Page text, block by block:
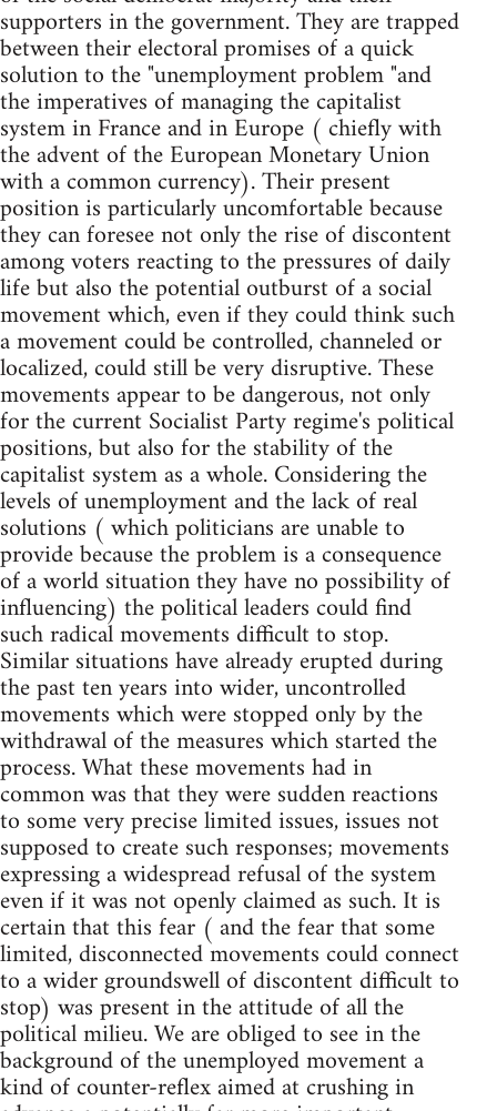
supporters in the government. They are trapped
between their electoral promises of a quick
solution to the "unemployment problem "and
the imperatives of managing the capitalist
system in France and in Europe ( chiefly with
the advent of the European Monetary Union
with a common currency). Their present
position is particularly uncomfortable because
they can foresee not only the rise of discontent
among voters reacting to the pressures of daily
life but also the potential outburst of a social
movement which, even if they could think such
a movement could be controlled, channeled or
localized, could still be very disruptive. These
movements appear to be dangerous, not only
for the current Socialist Party regime's political
positions, but also for the stability of the
capitalist system as a whole. Considering the
levels of unemployment and the lack of real
solutions ( which politicians are unable to
provide because the problem is a consequence
of a world situation they have no possibility of
influencing) the political leaders could find
such radical movements difficult to stop.
Similar situations have already erupted during
the past ten years into wider, uncontrolled
movements which were stopped only by the
withdrawal of the measures which started the
process. What these movements had in
common was that they were sudden reactions
to some very precise limited issues, issues not
supposed to create such responses; movements
expressing a widespread refusal of the system
even if it was not openly claimed as such. It is
certain that this fear ( and the fear that some
limited, disconnected movements could connect
to a wider groundswell of discontent difficult to
stop) was present in the attitude of all the
political milieu. We are obliged to see in the
background of the unemployed movement a
kind of counter-reflex aimed at crushing in